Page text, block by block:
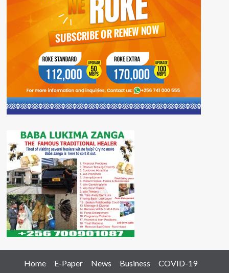
Home E-Paper News Business
COVID-19